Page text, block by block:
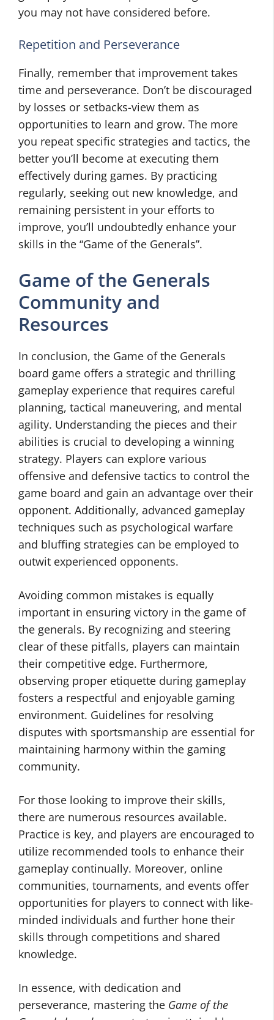
you may not have considered before.
Repetition and Perseverance
Finally, remember that improvement takes
time and perseverance. Don’t be discouraged
by losses or setbacks-view them as
opportunities to learn and grow. The more
you repeat specific strategies and tactics, the
better you’ll become at executing them
effectively during games. By practicing
regularly, seeking out new knowledge, and
remaining persistent in your efforts to
improve, you’ll undoubtedly enhance your
skills in the “Game of the Generals”.
Game of the Generals
Community and
Resources
In conclusion, the Game of the Generals
board game offers a strategic and thrilling
gameplay experience that requires careful
planning, tactical maneuvering, and mental
agility. Understanding the pieces and their
abilities is crucial to developing a winning
strategy. Players can explore various
offensive and defensive tactics to control the
game board and gain an advantage over their
opponent. Additionally, advanced gameplay
techniques such as psychological warfare
and bluffing strategies can be employed to
outwit experienced opponents.
Avoiding common mistakes is equally
important in ensuring victory in the game of
the generals. By recognizing and steering
clear of these pitfalls, players can maintain
their competitive edge. Furthermore,
observing proper etiquette during gameplay
fosters a respectful and enjoyable gaming
environment. Guidelines for resolving
disputes with sportsmanship are essential for
maintaining harmony within the gaming
community.
For those looking to improve their skills,
there are numerous resources available.
Practice is key, and players are encouraged to
utilize recommended tools to enhance their
gameplay continually. Moreover, online
communities, tournaments, and events offer
opportunities for players to connect with like-
minded individuals and further hone their
skills through competitions and shared
knowledge.
In essence, with dedication and
perseverance, mastering the Game of the